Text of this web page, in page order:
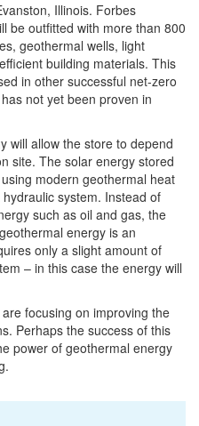
Illinois. Forbes
be outfitted with more than 800
geothermal wells, light
building materials. This
in other successful net-zero
not yet been proven in
will allow the store to depend
site. The solar energy stored
modern geothermal heat
system. Instead of
such as oil and gas, the
energy is an
only a slight amount of
– in this case the energy will
focusing on improving the
Perhaps the success of this
power of geothermal energy